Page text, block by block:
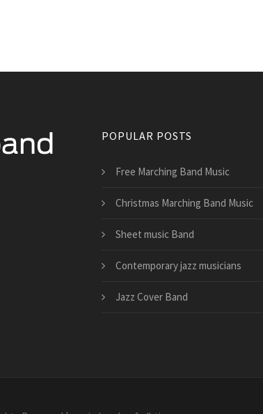
POPULAR POSTS
Free Marching Band Music
Christmas Marching Band Music
Sheet music Band
Contemporary jazz musicians
Jazz Cover Band